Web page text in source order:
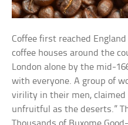
Coffee first reached
coffee houses around the
London alone by the mid-
with everyone. A group of
virility in their men, claimed
unfruitful as the deserts.”